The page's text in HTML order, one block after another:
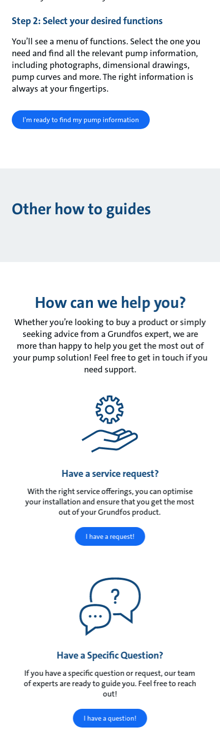
Step 2: Select your desired functions
You’ll see a menu of functions. Select the one you
need and find all the relevant pump information,
including photographs, dimensional drawings,
pump curves and more. The right information is
always at your fingertips.
I'm ready to find my pump information
Other how to guides
How can we help you?
Whether you’re looking to buy a product or simply
seeking advice from a Grundfos expert, we are
more than happy to help you get the most out of
your pump solution! Feel free to get in touch if you
need support.
Have a service request?
With the right service offerings, you can optimise
your installation and ensure that you get the most
out of your Grundfos product.
I have a request!
Have a Specific Question?
If you have a specific question or request, our team
of experts are ready to guide you. Feel free to reach
out!
I have a question!